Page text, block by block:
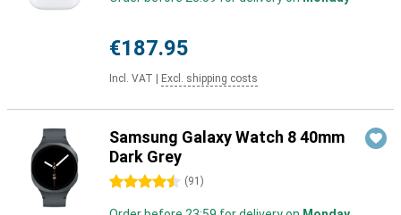
€187.95
Incl. VAT Excl. shipping costs
Samsung Galaxy Watch 8 40mm
Dark Grey
4.5 stars (91 )